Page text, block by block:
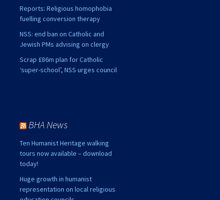
Reports: Religious homophobia
fuelling conversion therapy
NSS: end ban on Catholic and
Jewish PMs advising on clergy
Scrap £86m plan for Catholic
‘super-school’, NSS urges council
BHA News
Ten Humanist Heritage walking
tours now available – download
today!
Huge growth in humanist
representation on local religious